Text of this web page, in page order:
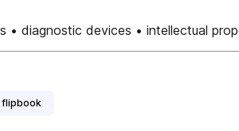
• diagnostic devices • intellectual
flipbook